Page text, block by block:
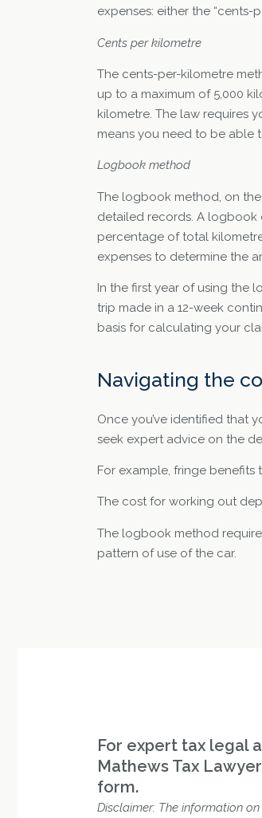
expenses: either the “cents-
Cents per kilometre
The cents-per-kilometre
up to a maximum of 5,000
kilometre. The law requires
means you need to be able
Logbook method
The logbook method, on
detailed records. A logbook
percentage of total
expenses to determine the
In the first year of using the
trip made in a 12-week
basis for calculating your
Navigating the
Once you’ve identified that
seek expert advice on the
For example, fringe benefits
The cost for working out
The logbook method
pattern of use of the car.
For expert tax legal
Mathews Tax
form.
Disclaimer: The information